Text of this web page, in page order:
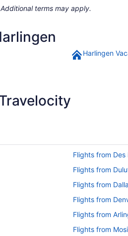
terms may apply.
Harlingen
Flights from Des
Flights from
Flights from
Flights from
Flights from
Flights from